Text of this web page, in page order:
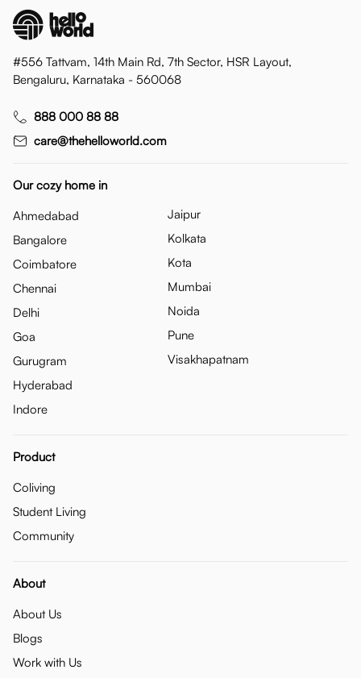
#556 Tattvam, 14th Main Rd, 7th Sector, HSR Layout,
Bengaluru, Karnataka - 560068
888 000 88 88
care@thehelloworld.com
Our cozy home in
Ahmedabad
Bangalore
Coimbatore
Chennai
Delhi
Goa
Gurugram
Hyderabad
Indore
Jaipur
Kolkata
Kota
Mumbai
Noida
Pune
Visakhapatnam
Product
Coliving
Student Living
Community
About
About Us
Blogs
Work with Us